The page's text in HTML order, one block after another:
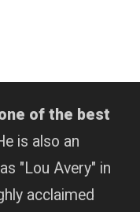
of the best
is also an
"Lou Avery" in
acclaimed